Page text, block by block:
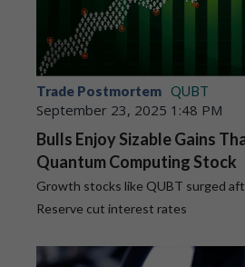
Trade Postmortem QUBT
September 23, 2025 1:48 PM
Bulls Enjoy Sizable Gains
Quantum Computing Stock
Growth stocks like QUBT surged
Reserve cut interest rates